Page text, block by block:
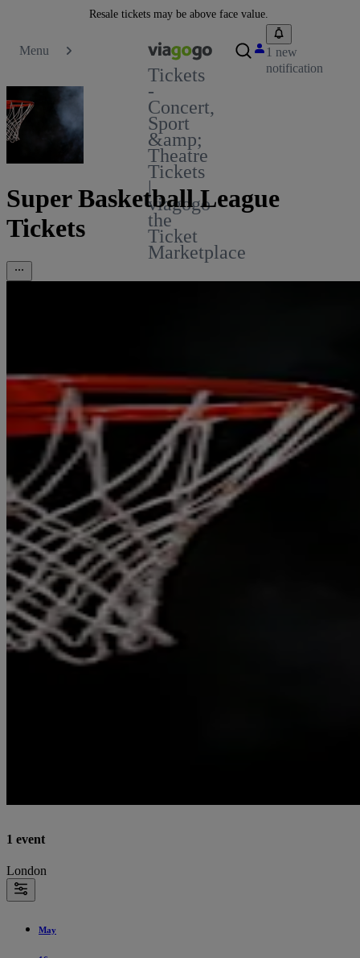
Resale tickets may be above face value.
Menu
Tickets
-
Concert,
Sport
&amp;
Theatre
Tickets
|
viagogo
the
Ticket
Marketplace
1 new
notification
Super Basketball League
Tickets
1 event
London
May